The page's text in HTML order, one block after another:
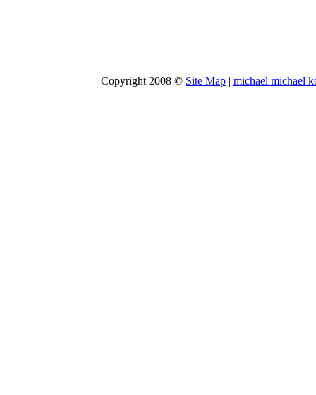
Copyright 2008 © Site Map | michael michael